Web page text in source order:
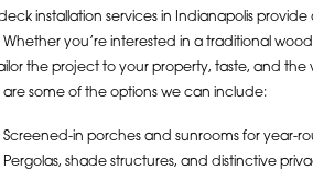
installation services in Indianapolis
Whether you’re interested in a traditional
the project to your property, taste, and
are some of the options we can include:
Screened-in porches and sunrooms for year-
Pergolas, shade structures, and distinctive